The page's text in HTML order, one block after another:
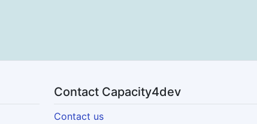
Contact Capacity4dev
Contact us